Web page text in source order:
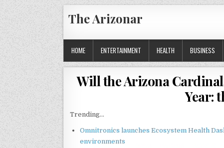
Skip
to
content
The Arizonar
HOME ENTERTAINMENT HEALTH BUSINESS
Will the Arizona
Year:
Trending...
Omnitronics launches Ecosystem Health
environments